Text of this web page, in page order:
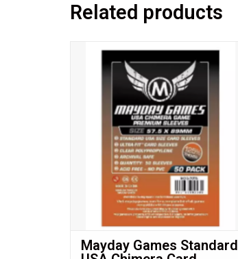
Related products
These sleeves were expertly crafted to
protect your cards sized 57.5x89mm.
Popular for use with:
Arkham Horror™
Descent™
Runebound™
Many more!
ADD TO CART
Mayday Games Standard